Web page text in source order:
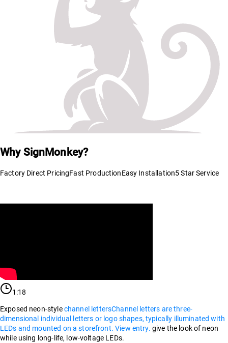
Why SignMonkey?
Factory Direct PricingFast ProductionEasy Installation5 Star Service
1:18
Exposed neon-stylechannel lettersChannel letters are three-
dimensional individual letters or logo shapes, typically illuminated with
LEDs and mounted on a storefront. View entry. give the look of neon
while using long-life, low-voltage LEDs.